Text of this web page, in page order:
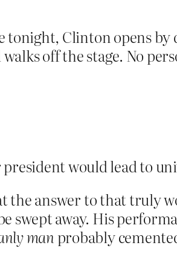
tonight, Clinton opens
off the stage. No
would lead to
answer to that truly
swept away. His
man probably